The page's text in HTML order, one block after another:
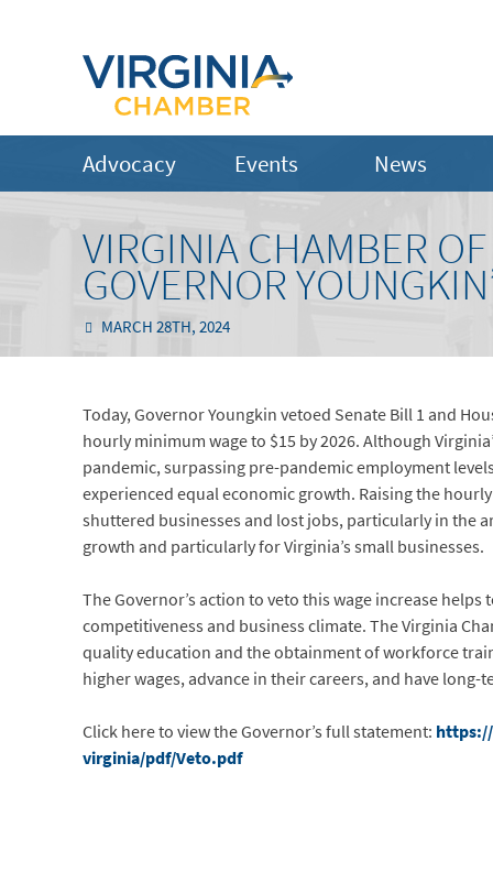
Advocacy Events News
VIRGINIA CHAMBER
GOVERNOR
MARCH 28TH, 2024
Today, Governor Youngkin vetoed Senate Bill 1 and
hourly minimum wage to $15 by 2026. Although
pandemic, surpassing pre-pandemic employment
experienced equal economic growth. Raising the
shuttered businesses and lost jobs, particularly in the
growth and particularly for Virginia’s small businesses.
The Governor’s action to veto this wage increase
competitiveness and business climate. The Virginia
quality education and the obtainment of workforce
higher wages, advance in their careers, and have long-
Click here to view the Governor’s full statement:
virginia/pdf/Veto.pdf